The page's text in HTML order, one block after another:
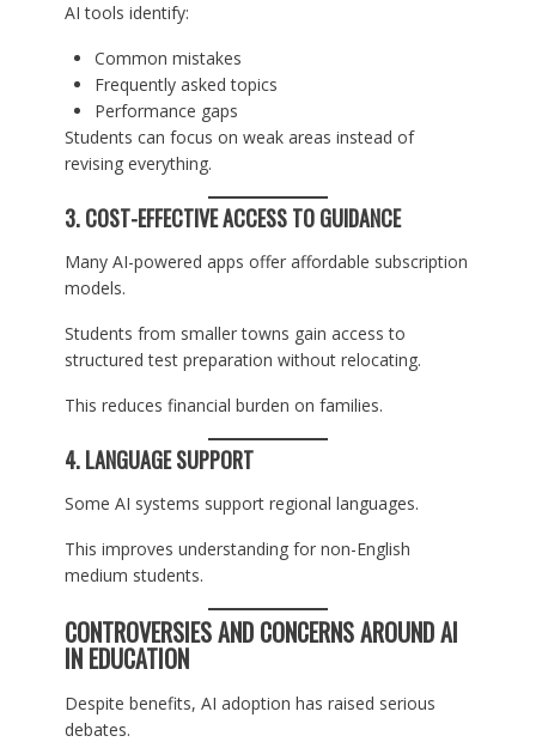
AI tools identify:
Common mistakes
Frequently asked topics
Performance gaps
Students can focus on weak areas instead of
revising everything.
3. COST-EFFECTIVE ACCESS TO GUIDANCE
Many AI-powered apps offer affordable subscription
models.
Students from smaller towns gain access to
structured test preparation without relocating.
This reduces financial burden on families.
4. LANGUAGE SUPPORT
Some AI systems support regional languages.
This improves understanding for non-English
medium students.
CONTROVERSIES AND CONCERNS AROUND AI
IN EDUCATION
Despite benefits, AI adoption has raised serious
debates.